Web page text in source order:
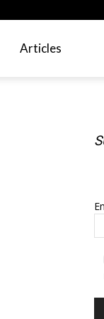
Articles